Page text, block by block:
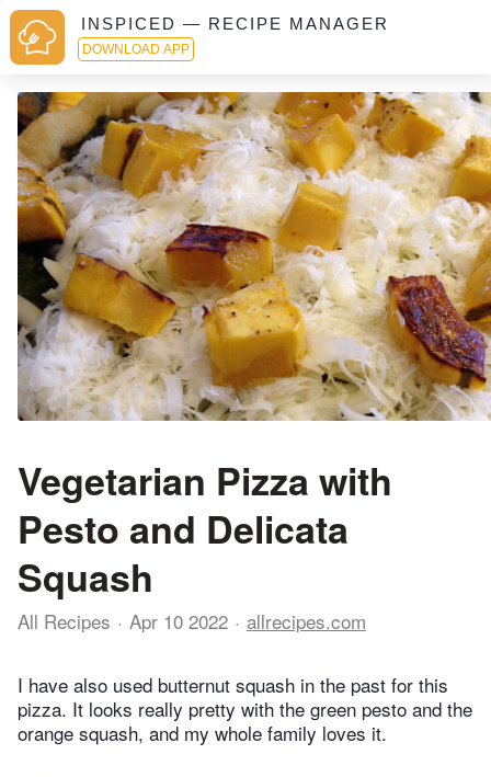
INSPICED — RECIPE MANAGER
DOWNLOAD APP
Vegetarian Pizza with
Pesto and Delicata
Squash
All Recipes Apr 10 2022 allrecipes.com
I have also used butternut squash in the past for this
pizza. It looks really pretty with the green pesto and the
orange squash, and my whole family loves it.